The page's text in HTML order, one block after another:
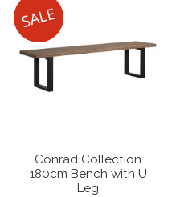
Conrad Collection
180cm Bench with U
Leg